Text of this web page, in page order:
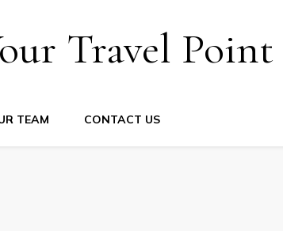
Travel Point
TEAM CONTACT US